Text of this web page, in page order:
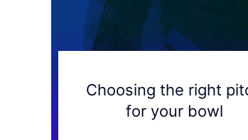
Choosing the right
for your bowl